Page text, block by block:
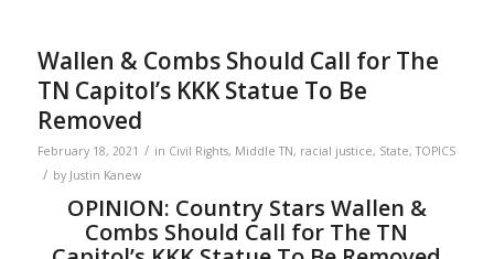
Wallen & Combs Should Call for The
TN Capitol’s KKK Statue To Be
Removed
February 18, 2021 / in Civil Rights, Middle TN, racial justice, State,TOPICS
/ by Justin Kanew
OPINION: Country Stars Wallen &
Combs Should Call for The TN